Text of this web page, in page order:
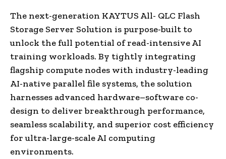
The next-generation KAYTUS All- QLC Flash
Storage Server Solution is purpose-built to
unlock the full potential of read-intensive AI
training workloads. By tightly integrating
flagship compute nodes with industry-leading
AI-native parallel file systems, the solution
harnesses advanced hardware–software co-
design to deliver breakthrough performance,
seamless scalability, and superior cost efficiency
for ultra-large-scale AI computing
environments.